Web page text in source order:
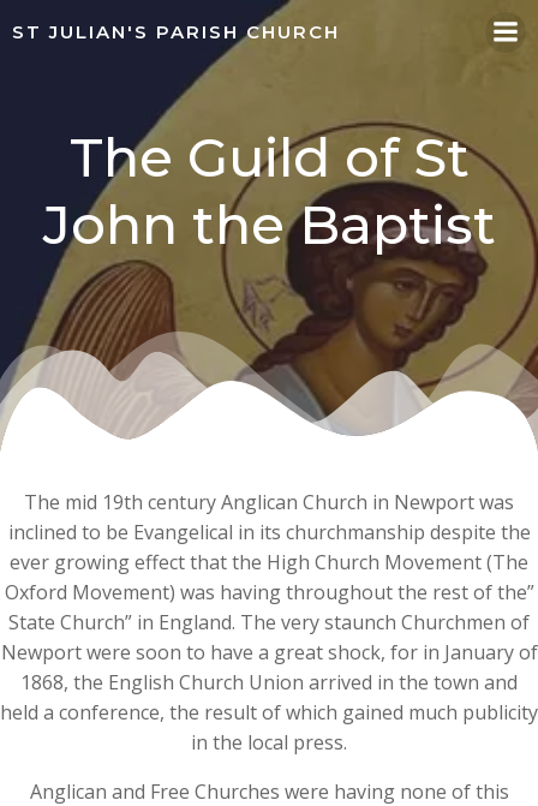
Skip
to
ST JULIAN'S PARISH CHURCH
The Guild of St
John the Baptist
The mid 19th century Anglican Church in Newport was
inclined to be Evangelical in its churchmanship despite the
ever growing effect that the High Church Movement (The
Oxford Movement) was having throughout the rest of the”
State Church” in England. The very staunch Churchmen of
Newport were soon to have a great shock, for in January of
1868, the English Church Union arrived in the town and
held a conference, the result of which gained much publicity
in the local press.
Anglican and Free Churches were having none of this